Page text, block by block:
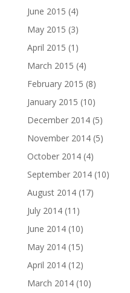
June 2015 (4)
May 2015 (3)
April 2015 (1)
March 2015 (4)
February 2015 (8)
January 2015 (10)
December 2014(5)
November 2014(5)
October 2014(4)
September 2014(10)
August 2014(17)
July 2014(11)
June 2014(10)
May 2014(15)
April 2014(12)
March 2014(10)